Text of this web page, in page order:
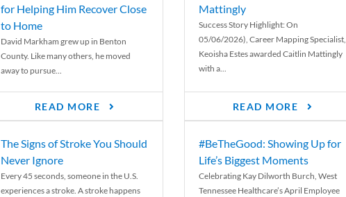
for Helping Him Recover Close
to Home
David Markham grew up in Benton
County. Like many others, he moved
away to pursue...
READ MORE
Mattingly
Success Story Highlight: On
05/06/2026), Career Mapping Specialist,
Keoisha Estes awarded Caitlin Mattingly
with a...
READ MORE
The Signs of Stroke You Should
Never Ignore
Every 45 seconds, someone in the U.S.
experiences a stroke. A stroke happens
#BeTheGood: Showing Up for
Life’s Biggest Moments
Celebrating Kay Dilworth Burch, West
Tennessee Healthcare’s April Employee